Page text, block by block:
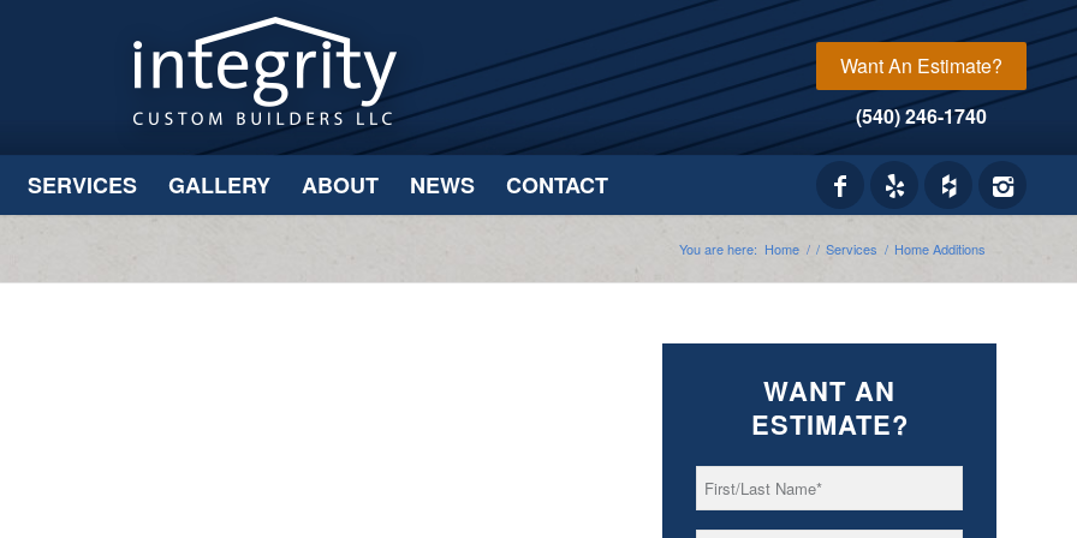
Want An Estimate?
(540) 246-1740
SERVICES GALLERY ABOUT NEWS CONTACT
You are here: Home / / Services / Home Additions
WANT AN
ESTIMATE?
Name *